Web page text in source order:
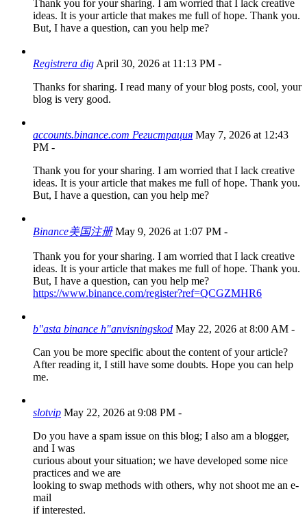
Thank you for your sharing. I am worried that I lack creative
ideas. It is your article that makes me full of hope. Thank you.
But, I have a question, can you help me?
Registrera dig April 30, 2026 at 11:13 PM -
Thanks for sharing. I read many of your blog posts, cool, your
blog is very good.
accounts.binance.com Регистрация May 7, 2026 at 12:43
PM -
Thank you for your sharing. I am worried that I lack creative
ideas. It is your article that makes me full of hope. Thank you.
But, I have a question, can you help me?
Binance美国注册 May 9, 2026 at 1:07 PM -
Thank you for your sharing. I am worried that I lack creative
ideas. It is your article that makes me full of hope. Thank you.
But, I have a question, can you help me?
https://www.binance.com/register?ref=QCGZMHR6
b"asta binance h"anvisningskod May 22, 2026 at 8:00 AM -
Can you be more specific about the content of your article?
After reading it, I still have some doubts. Hope you can help
me.
slotvip May 22, 2026 at 9:08 PM -
Do you have a spam issue on this blog; I also am a blogger,
and I was
curious about your situation; we have developed some nice
practices and we are
looking to swap methods with others, why not shoot me an e-
mail
if interested.